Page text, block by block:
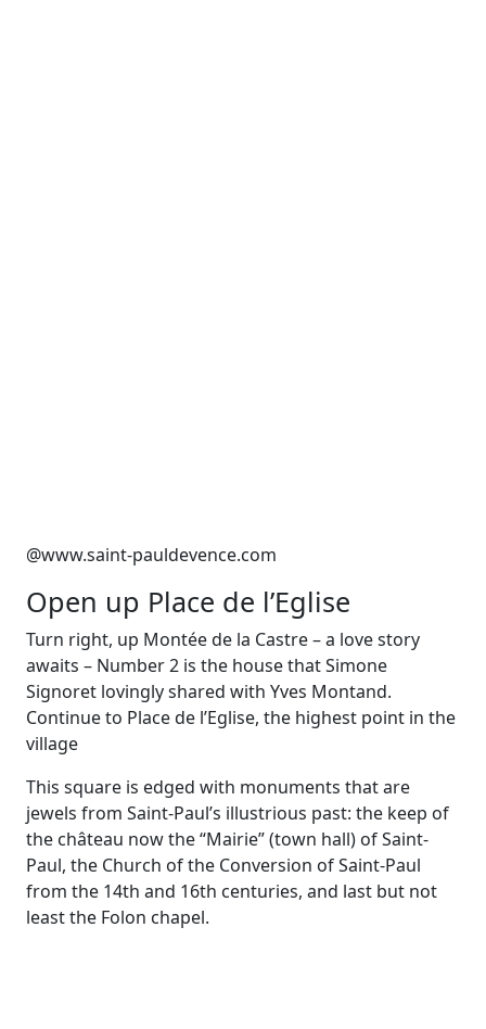
@www.saint-pauldevence.com
Open up Place de l’Eglise
Turn right, up Montée de la Castre – a love story
awaits – Number 2 is the house that Simone
Signoret lovingly shared with Yves Montand.
Continue to Place de l’Eglise, the highest point in the
village
This square is edged with monuments that are
jewels from Saint-Paul’s illustrious past: the keep of
the château now the “Mairie” (town hall) of Saint-
Paul, the Church of the Conversion of Saint-Paul
from the 14th and 16th centuries, and last but not
least the Folon chapel.